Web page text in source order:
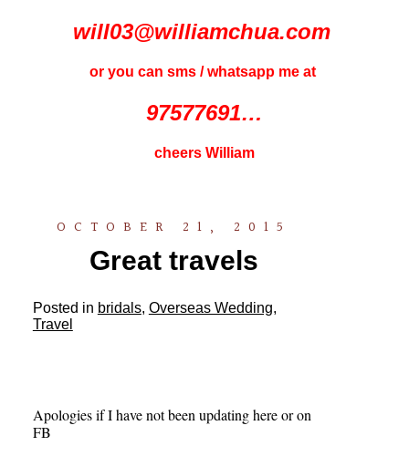
will03@williamchua.com
or you can sms / whatsapp me at
97577691…
cheers William
OCTOBER 21, 2015
Great travels
Posted in bridals, Overseas Wedding,
Travel
Apologies if I have not been updating here or on
FB